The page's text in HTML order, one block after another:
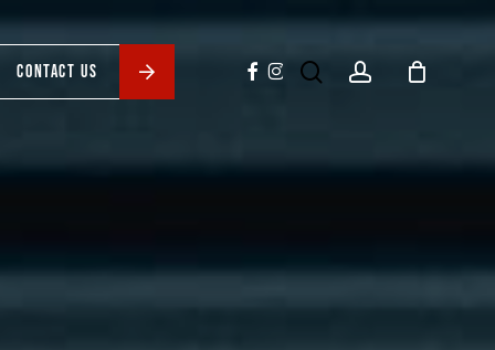
CONTACT US facebook
instagramsearchaccount